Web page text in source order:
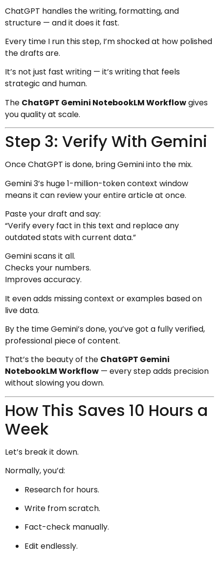
ChatGPT handles the writing, formatting, and
structure — and it does it fast.
Every time I run this step, I’m shocked at how polished
the drafts are.
It’s not just fast writing — it’s writing that feels
strategic and human.
The ChatGPT Gemini NotebookLM Workflowgives
you quality at scale.
Step 3: Verify With Gemini
Once ChatGPT is done, bring Gemini into the mix.
Gemini 3’s huge 1-million-token context window
means it can review your entire article at once.
Paste your draft and say:
“Verify every fact in this text and replace any
outdated stats with current data.”
Gemini scans it all.
Checks your numbers.
Improves accuracy.
It even adds missing context or examples based on
live data.
By the time Gemini’s done, you’ve got a fully verified,
professional piece of content.
That’s the beauty of the ChatGPT Gemini
NotebookLM Workflow — every step adds precision
without slowing you down.
How This Saves 10 Hours a
Week
Let’s break it down.
Normally, you’d:
Research for hours.
Write from scratch.
Fact-check manually.
Edit endlessly.